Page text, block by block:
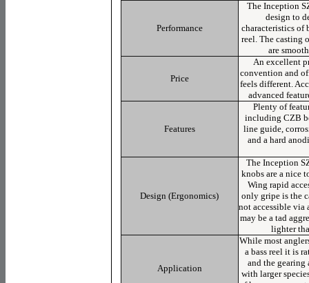
Performance
The Inception
design to
characteristics of
reel. The casting
are
Price
An excellent
convention and
feels different.
advanced
Features
Plenty of
including CZB
line guide,
and a hard
Design (Ergonomics)
The Inception
knobs are a nice
Wing rapid
only gripe is the
not accessible via
may be a tad
lighter
Application
While most
a bass reel it is
and the gearing
with larger